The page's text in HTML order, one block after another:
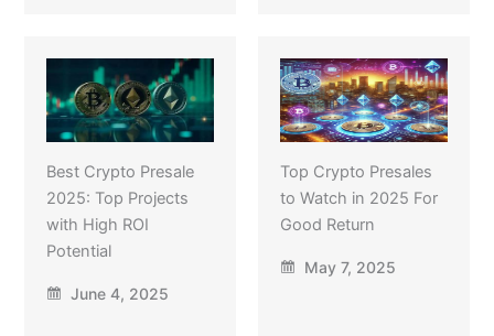
Best Crypto Presale
2025: Top Projects
with High ROI
Potential
June 4, 2025
Top Crypto Presales
to Watch in 2025 For
Good Return
May 7, 2025